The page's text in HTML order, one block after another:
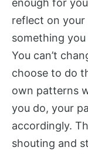
enough for
reflect on your
something
You can’t
choose to do
own patterns
you do, your
accordingly.
shouting and